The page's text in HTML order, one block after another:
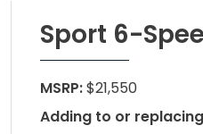
Sport 6-
MSRP:$21,550
Adding to or